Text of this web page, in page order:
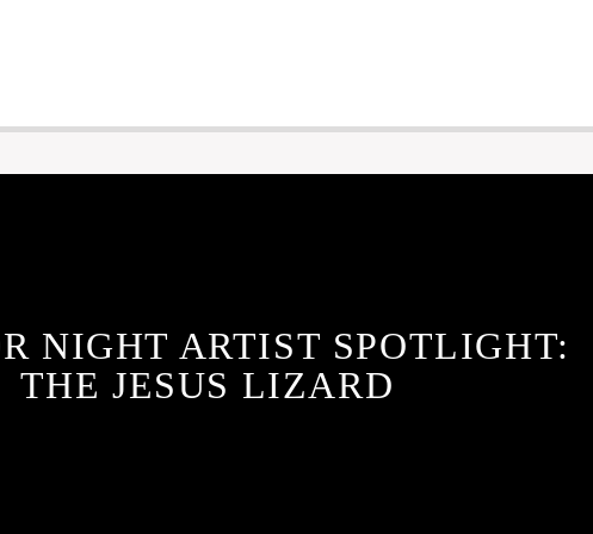
NIGHT ARTIST SPOTLIGHT:
THE JESUS LIZARD